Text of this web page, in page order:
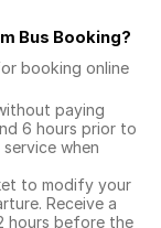
Bus Booking?
booking online
paying
6 hours prior to
when
to modify your
Receive a
hours before the